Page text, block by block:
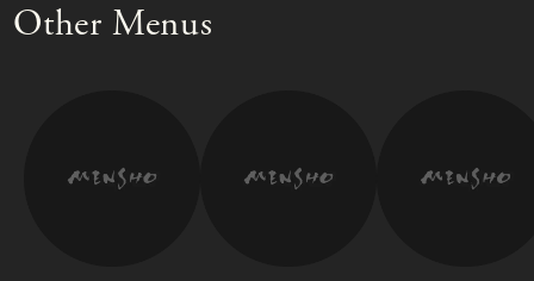
Other Menus